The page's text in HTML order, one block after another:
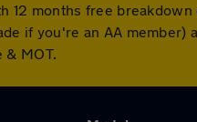
12 months free breakdown
if you're an AA member)
MOT.